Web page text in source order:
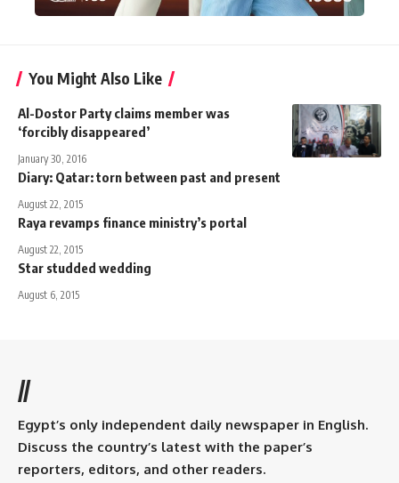
You Might Also Like
Al-Dostor Party claims member was
‘forcibly disappeared’
January 30, 2016
Diary: Qatar: torn between past and present
August 22, 2015
Raya revamps finance ministry’s portal
August 22, 2015
Star studded wedding
August 6, 2015
//
Egypt’s only independent daily newspaper in English.
Discuss the country’s latest with the paper’s
reporters, editors, and other readers.